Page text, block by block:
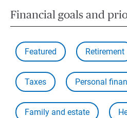
Financial goals and
Featured Retirement
Taxes Personal
Family and estate